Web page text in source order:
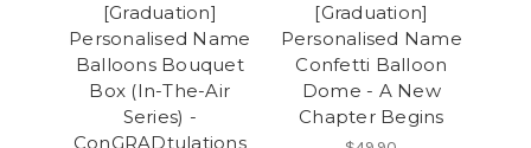
[Graduation]
Personalised Name
Balloons Bouquet
Box (In-The-Air
Series) -
ConGRADtulations
[Graduation]
Personalised Name
Confetti Balloon
Dome - A New
Chapter Begins